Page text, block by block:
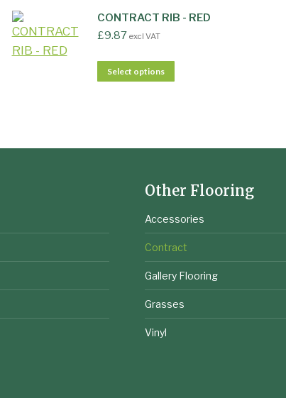
CONTRACT RIB - RED
£9.87 excl VAT
Select options
Other Flooring
Accessories
Contract
Gallery Flooring
Grasses
Vinyl